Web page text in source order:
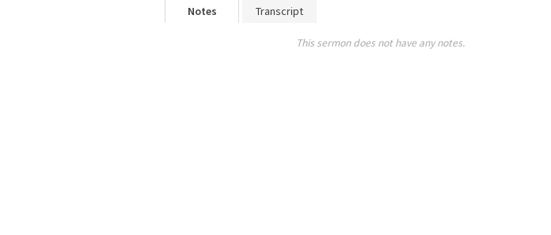
Notes Transcript
This sermon does not have any notes.